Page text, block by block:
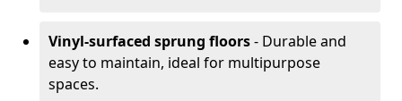
Vinyl-surfaced sprung floors- Durable and
easy to maintain, ideal for multipurpose
spaces.